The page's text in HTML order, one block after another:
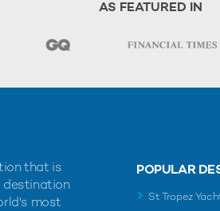
AS FEATURED IN
that is
destination
most
POPULAR
St Tropez